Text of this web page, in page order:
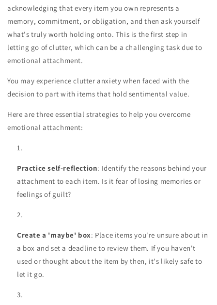
acknowledging that every item you own represents a
memory, commitment, or obligation, and then ask yourself
what's truly worth holding onto. This is the first step in
letting go of clutter, which can be a challenging task due to
emotional attachment.
You may experience clutter anxiety when faced with the
decision to part with items that hold sentimental value.
Here are three essential strategies to help you overcome
emotional attachment:
Practice self-reflection: Identify the reasons behind your
attachment to each item. Is it fear of losing memories or
feelings of guilt?
Create a 'maybe' box: Place items you're unsure about in
a box and set a deadline to review them. If you haven't
used or thought about the item by then, it's likely safe to
let it go.